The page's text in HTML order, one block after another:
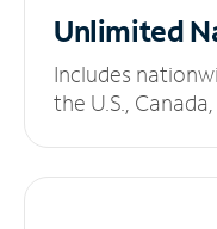
Unlimited
Includes
the U.S.,